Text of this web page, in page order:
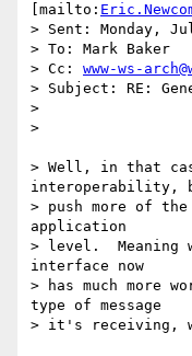
[mailto:
> Sent: Monday,
> To: Mark Baker
> Cc: www-ws-
> Subject: RE:
>
>
> Well, in that
interoperability,
> push more of
application
> level.  Meaning
interface now
> has much more
type of message
> it's receiving,